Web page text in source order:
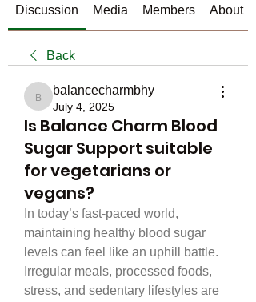
Discussion Media Members About
Back
balancecharmbhy
balancecharmbhy
July 4, 2025
Is Balance Charm Blood
Sugar Support suitable
for vegetarians or
vegans?
In today’s fast-paced world,
maintaining healthy blood sugar
levels can feel like an uphill battle.
Irregular meals, processed foods,
stress, and sedentary lifestyles are